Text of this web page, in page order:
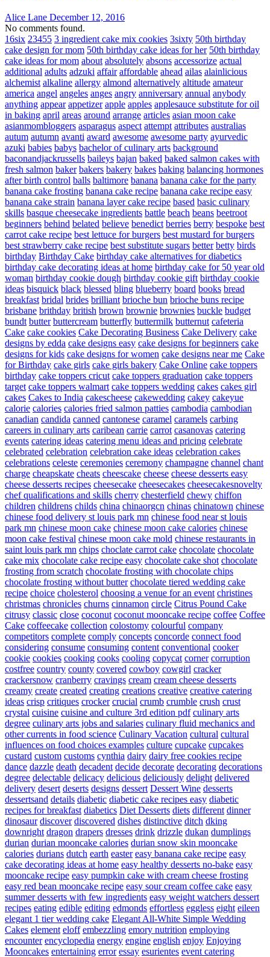
Alice Lane December 12, 2016
No comments found.
16six 23455 3 ingredient cake mix cookies 3sixty 50th birthday
cake design for mom 50th birthday cake ideas for her 50th birthday
cake ideas for mom about absolutely absons accessorize actual
additional adults adzuki affair affordable ahead ailas alainlicious
alchemist alkaline allergy almond alternatively altitude amateur
america angel angeles anges angry anniversary annual anybody
anything appear appetizer apple apples applesauce substitute for oil
in baking april areas around arrange articles asian moon cake
asianmombloggers asparagus aspect attempt attributes australias
autum autumn avanti award awesome awesome party ayurvedic
azuki babies babys bachelor of culinary arts background
baconandjackrussells baileys bajan baked baked salmon cakes with
fresh salmon baker bakers bakery bakes baking balancing hormones
after birth control balls baltimore banana banana cake for the party
banana cake frosting banana cake recipe banana cake recipe easy
banana cake strain banana layer cake recipe based basic culinary
skills basque cheesecake ingredients battle beach beans beetroot
beginners behind belated believe benedict berries berry bespoke best
carrot cake recipe best lettuce for burgers best mustard for burgers
best strawberry cake recipe best substitute sugars better betty birds
birthday Birthday Cake birthday cake alternatives for diabetics
birthday cake decorating ideas at home birthday cake for 50 year old
woman birthday cookie dough birthday cookie gift birthday cookie
ideas bisquick black blessed bling blueberry board books bread
breakfast bridal brides brilliant brioche bun brioche buns recipe
brisbane brithday british brown brownie brownies buckle budget
bundt butter buttercream butterfly buttermilk butternut cafeteria
Cake cake cookies Cake Decorating Business Cake Delivery cake
designs by edda cake designs easy cake designs for beginners cake
designs for kids cake designs for women cake designs near me Cake
for Birthday cake girls cake girls bakery Cake Online cake toppers
birthday cake toppers cricut cake toppers graduation cake toppers
target cake toppers walmart cake toppers wedding cakes cakes girl
cakes Cakes to India cakescheese cakewedding cakey cakeyue
calorie calories calories fried salmon patties cambodia cambodian
canadian candida canned cantonese caramel caramels carbing
careers in culinary arts caribean carrie carrot casanovas catering
events catering ideas catering menu ideas and pricing celebrate
celebrated celebration celebration cake ideas celebration cakes
celebrations celeste ceremonies ceremony champagne channel chant
charge cheapskate cheats cheescake cheese cheese desserts easy
cheese desserts recipes cheesecake cheesecakes cheesecakesnovelty
chef qualifications and skills cherry chesterfield chewy chiffon
children childrens childs china chinaorgcn chinas chinatown chinese
chinese food delivery st louis park mn chinese food near st louis
park mn chinese moon cake chinese moon cake calories chinese
moon cake festival chinese moon cake mold chinese restaurants in
saint louis park mn chips choclate carrot cake chocolate chocolate
cake mix chocolate cake recipe easy chocolate cake shot chocolate
frosting from scratch chocolate frosting with chocolate chips
chocolate frosting without butter chocolate tiered wedding cake
recipe choice cholesterol choosing a venue for an event christines
christmas chronicles churns cinnamon circle Citrus Pound Cake
citrusy classic close coconut coconut mooncake recipe coffee Coffee
Cake coffeecake collection colostomy colourful company
competitors complete comply concepts concorde connect food
considering consume consuming content conventional cooker
cookie cookies cooking cooks cooling copycat corner corruption
costfree country county covered cowboy cowgirl cracker
crackersnow cranberry cravings cream cream cheese desserts
creamy create created creating creations creative creative catering
ideas crisp critiques crocker crucial crumb crumble crush crust
crystal cuisine cuisine and culture 3rd edition pdf culinary arts
degree culinary arts jobs and salaries culinary fluid mechanics and
other currents in food science Culinary Vacation cultural cultural
influences on food choices examples culture cupcake cupcakes
custard custom customs cynthia dairy dairy free cookies recipe
dance dazzle death decadent decide decorate decorating decorations
degree delectable delicacy delicious deliciously delight delivered
delivery desert deserts designs dessert Dessert Wine desserts
dessertsand details diabetic diabetic cake recipes easy diabetic
recipes for breakfast diabetics Diet Desserts diets different dinner
dinosaur discover discovered dishes distinctive ditch dking
downright dragon drapers dresses drink drizzle dukan dumplings
durian durian mooncake calories durian snow skin mooncake
calories durians dutch earth easter easy banana cake recipe easy
cake decorating ideas at home easy healthy desserts no-bake easy
mooncake recipe easy pumpkin cake with cream cheese frosting
easy red bean mooncake recipe easy sour cream coffee cake easy
summer desserts with few ingredients easy weight watchers dessert
recipes eating edible editing edmonds effortless eggless eight eileen
elegant 1 tier wedding cake Elegant All-White Simple Wedding
Cakes element eloff embezzling emory nutrition employing
encounter encyclopedia energy engine english enjoy Enjoying
Mooncakes entertaining error essay esurientes event catering